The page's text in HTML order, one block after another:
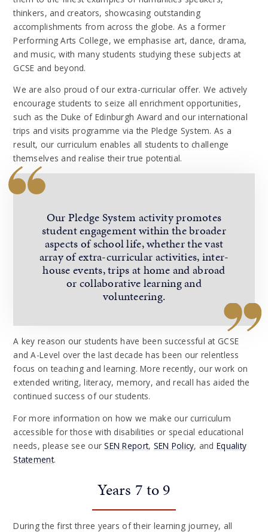
thinkers, and creators, showcasing outstanding
accomplishments from across the globe. As a former
Performing Arts College, we emphasise art, dance, drama,
and music, with many students studying these subjects at
GCSE and beyond.
We are also proud of our extra-curricular offer. We actively
encourage students to seize all enrichment opportunities,
such as the Duke of Edinburgh Award and our international
trips and visits programme via the Pledge System. As a
result, our curriculum enables all students to challenge
themselves and realise their true potential.
Our Pledge System activity promotes
student engagement within the broader
aspects of school life, whether the vast
array of extra-curricular activities, inter-
house events, trips at home and abroad
or collaborative learning and
volunteering.
A key reason our students have been successful at GCSE
and A-Level over the last decade has been our relentless
focus on teaching and learning. More recently, our work on
extended writing, literacy, memory, and recall has aided the
continued success of our students.
For more information on how we make our curriculum
accessible for those with disabilities or special educational
needs, please see ourSEN Report, SEN Policy, andEquality
Statement.
Years 7 to 9
During the first three years of their learning journey, all